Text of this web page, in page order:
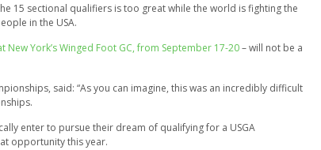
15 sectional qualifiers is too great while the world is fighting the
in the USA.
York’s Winged Foot GC, from September 17-20– will not be a
said: “As you can imagine, this was an incredibly difficult
enter to pursue their dream of qualifying for a USGA
opportunity this year.